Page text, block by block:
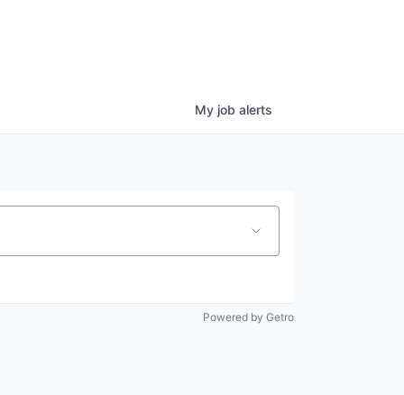
My job alerts
Powered by Getro